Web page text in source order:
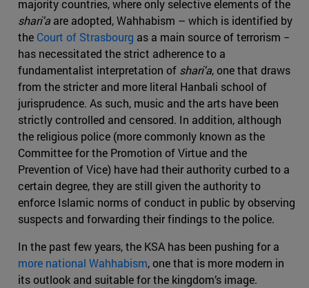
majority countries, where only selective elements of the
shari'aare adopted, Wahhabism – which is identified by
the Court of Strasbourg as a main source of terrorism −
has necessitated the strict adherence to a
fundamentalist interpretation of shari'a, one that draws
from the stricter and more literal Hanbali school of
jurisprudence. As such, music and the arts have been
strictly controlled and censored. In addition, although
the religious police (more commonly known as the
Committee for the Promotion of Virtue and the
Prevention of Vice) have had their authority curbed to a
certain degree, they are still given the authority to
enforce Islamic norms of conduct in public by observing
suspects and forwarding their findings to the police.
In the past few years, the KSA has been pushing for a
more national Wahhabism, one that is more modern in
its outlook and suitable for the kingdom’s image.